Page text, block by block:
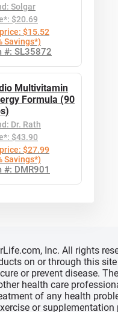
Solgar
$20.69
$15.52
Savings*)
#: SL35872
Multivitamin
Formula (90
Dr. Rath
$43.90
$27.99
Savings*)
#: DMR901
Inc. All rights
on or through this
or prevent disease.
health care
of any health
or